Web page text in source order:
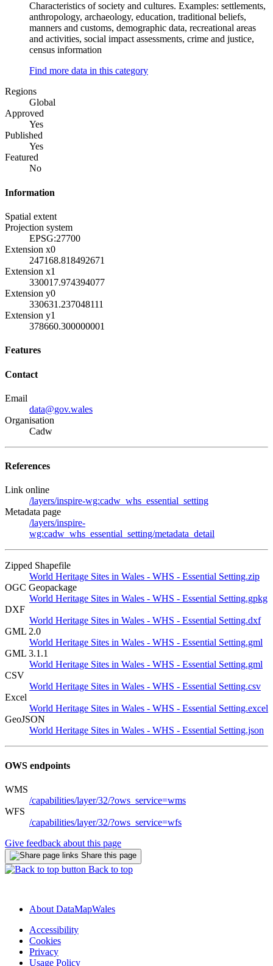
Characteristics of society and cultures. Examples: settlements,
anthropology, archaeology, education, traditional beliefs,
manners and customs, demographic data, recreational areas
and activities, social impact assessments, crime and justice,
census information
Find more data in this category
Regions
Global
Approved
Yes
Published
Yes
Featured
No
Information
Spatial extent
Projection system
EPSG:27700
Extension x0
247168.818492671
Extension x1
330017.974394077
Extension y0
330631.237048111
Extension y1
378660.300000001
Features
Contact
Email
data@gov.wales
Organisation
Cadw
References
Link online
/layers/inspire-wg:cadw_whs_essential_setting
Metadata page
/layers/inspire-
wg:cadw_whs_essential_setting/metadata_detail
Zipped Shapefile
World Heritage Sites in Wales - WHS - Essential Setting.zip
OGC Geopackage
World Heritage Sites in Wales - WHS - Essential Setting.gpkg
DXF
World Heritage Sites in Wales - WHS - Essential Setting.dxf
GML 2.0
World Heritage Sites in Wales - WHS - Essential Setting.gml
GML 3.1.1
World Heritage Sites in Wales - WHS - Essential Setting.gml
CSV
World Heritage Sites in Wales - WHS - Essential Setting.csv
Excel
World Heritage Sites in Wales - WHS - Essential Setting.excel
GeoJSON
World Heritage Sites in Wales - WHS - Essential Setting.json
OWS endpoints
WMS
/capabilities/layer/32/?ows_service=wms
WFS
/capabilities/layer/32/?ows_service=wfs
Give feedback about this page
Share this page
Back to top
About DataMapWales
Accessibility
Cookies
Privacy
Usage Policy